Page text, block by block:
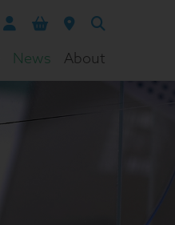
News About